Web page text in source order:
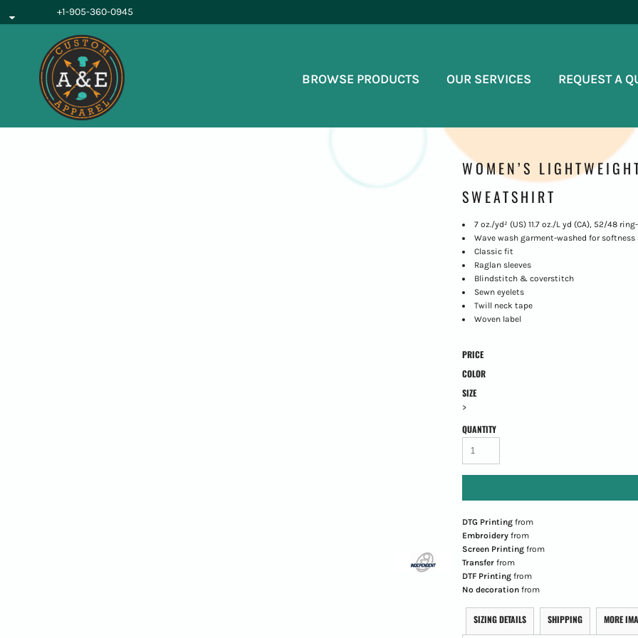
+1-905-360-0945
BROWSE PRODUCTS OUR SERVICES REQUEST A
WOMEN’S
SWEATSHIRT
7 oz./yd² (US) 11.7 oz./L yd (CA), 52/48
Wave wash garment-washed for
Classic fit
Raglan sleeves
Blindstitch & coverstitch
Sewn eyelets
Twill neck tape
Woven label
PRICE
COLOR
SIZE
>
QUANTITY
DTG Printingfrom
Embroideryfrom
Screen Printingfrom
Transferfrom
DTF Printingfrom
No decorationfrom
SIZING DETAILS SHIPPING MORE
BROWSE PRODUCTS
OUR SERVICES
REQUEST A QUOTE
ABOUT US